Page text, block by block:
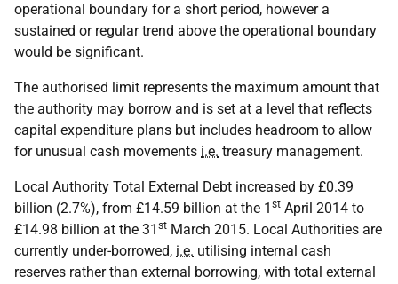
operational boundary for a short period, however a
sustained or regular trend above the operational boundary
would be significant.
The authorised limit represents the maximum amount that
the authority may borrow and is set at a level that reflects
capital expenditure plans but includes headroom to allow
for unusual cash movements i.e. treasury management.
Local Authority Total External Debt increased by £0.39
billion (2.7%), from £14.59 billion at the 1 st April 2014 to
£14.98 billion at the 31 st March 2015. Local Authorities are
currently under-borrowed, i.e. utilising internal cash
reserves rather than external borrowing, with total external